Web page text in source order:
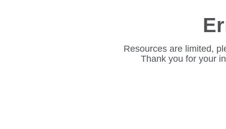
Resources are limited,
Thank you for your